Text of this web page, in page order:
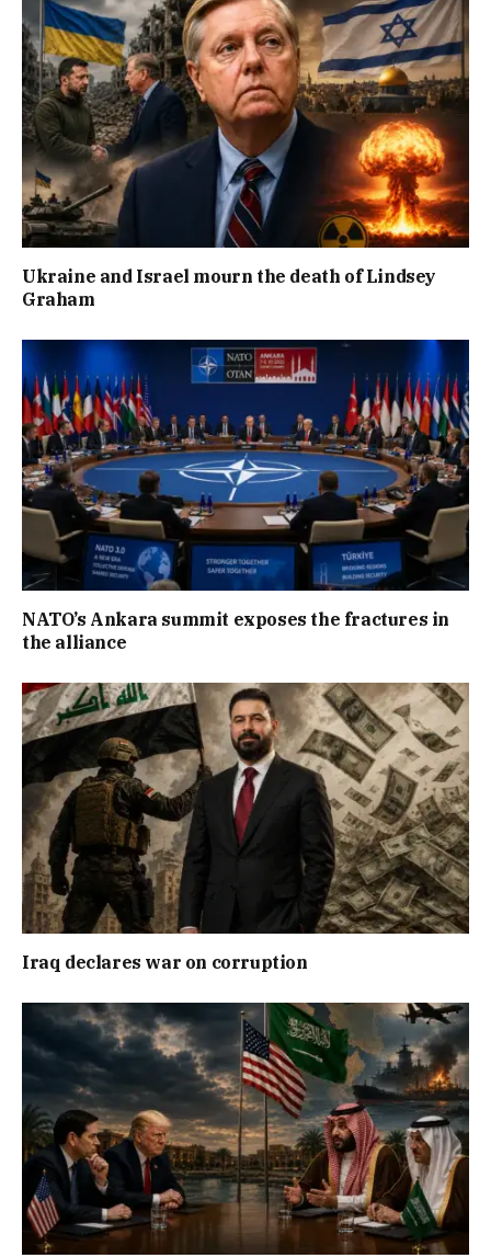
Ukraine and Israel mourn the death of Lindsey
Graham
NATO’s Ankara summit exposes the fractures in
the alliance
Iraq declares war on corruption